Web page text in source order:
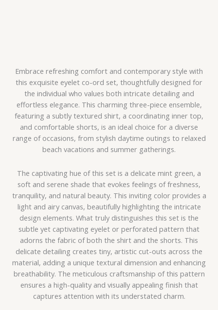
Embrace refreshing comfort and contemporary style with
this exquisite eyelet co-ord set, thoughtfully designed for
the individual who values both intricate detailing and
effortless elegance. This charming three-piece ensemble,
featuring a subtly textured shirt, a coordinating inner top,
and comfortable shorts, is an ideal choice for a diverse
range of occasions, from stylish daytime outings to relaxed
beach vacations and summer gatherings.
The captivating hue of this set is a delicate mint green, a
soft and serene shade that evokes feelings of freshness,
tranquility, and natural beauty. This inviting color provides a
light and airy canvas, beautifully highlighting the intricate
design elements. What truly distinguishes this set is the
subtle yet captivating eyelet or perforated pattern that
adorns the fabric of both the shirt and the shorts. This
delicate detailing creates tiny, artistic cut-outs across the
material, adding a unique textural dimension and enhancing
breathability. The meticulous craftsmanship of this pattern
ensures a high-quality and visually appealing finish that
captures attention with its understated charm.